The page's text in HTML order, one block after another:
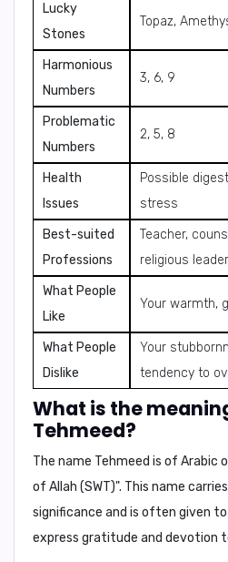
Lucky
Stones
Topaz,
Harmonious
Numbers
3, 6, 9
Problematic
Numbers
2, 5, 8
Health
Issues
Possible
stress
Best-suited
Professions
Teacher,
religious
What People
Like
Your warmth,
What People
Dislike
Your
tendency to
What is the
Tehmeed?
The name Tehmeed is of Arabic
of Allah (SWT)". This name
significance and is often given
express gratitude and devotion